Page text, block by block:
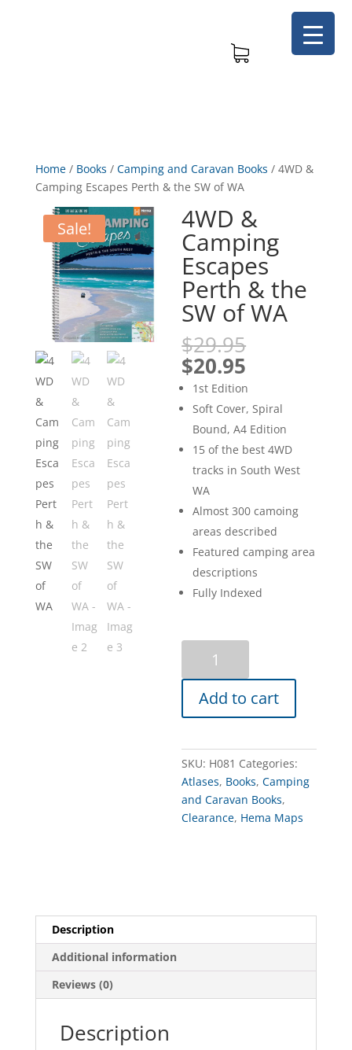
Home/ Books / Camping and Caravan Books / 4WD &
Camping Escapes Perth & the SW of WA
Sale! 4WD &
Camping
Escapes
Perth & the
SW of WA
$29.95
$29.95.
$20.95
price
is:
$20.95.
1st Edition
Soft Cover, Spiral
Bound, A4 Edition
15 of the best 4WD
tracks in South West
WA
Almost 300 camoing
areas described
Featured camping area
descriptions
Fully Indexed
Camping
Escapes
Perth
the
SW
WA
Add to cart
SKU: H081 Categories:
Atlases, Books,Camping
and Caravan Books,
Clearance, Hema Maps
Description
Additional information
Reviews (0)
Description